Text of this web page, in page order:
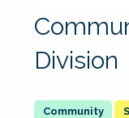
Division